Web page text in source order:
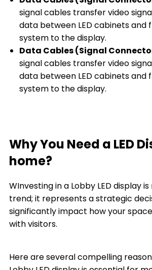
signal cables transfer video
data between LED cabinets
system to the display.
Data Cables (Signal
signal cables transfer video
data between LED cabinets
system to the display.
Why You Need a LED
home?
WInvesting in a Lobby LED display
trend; it represents a strategic
significantly impact how your
with visitors.
Here are several compelling